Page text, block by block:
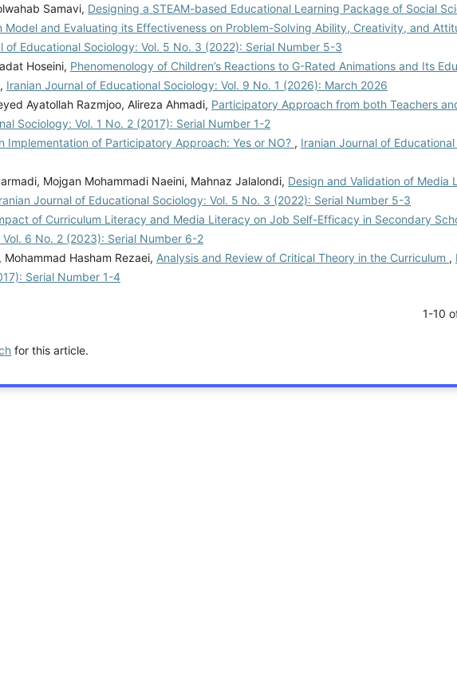
Samavi, Designing a STEAM-based Educational Learning Package of Social
and Evaluating its Effectiveness on Problem-Solving Ability, Creativity, and
of Educational Sociology: Vol. 5 No. 3 (2022): Serial Number 5-3
Hoseini, Phenomenology of Children’s Reactions to G-Rated Animations and Its
, Iranian Journal of Educational Sociology: Vol. 9 No. 1 (2026): March 2026
Ayatollah Razmjoo, Alireza Ahmadi, Participatory Approach from both Teachers
Sociology: Vol. 1 No. 2 (2017): Serial Number 1-2
Implementation of Participatory Approach: Yes or NO? , Iranian Journal of
Mojgan Mohammadi Naeini, Mahnaz Jalalondi, Design and Validation of Media
Journal of Educational Sociology: Vol. 5 No. 3 (2022): Serial Number 5-3
of Curriculum Literacy and Media Literacy on Job Self-Efficacy in Secondary
6 No. 2 (2023): Serial Number 6-2
Hasham Rezaei, Analysis and Review of Critical Theory in the Curriculum ,
Serial Number 1-4
1-10
for this article.